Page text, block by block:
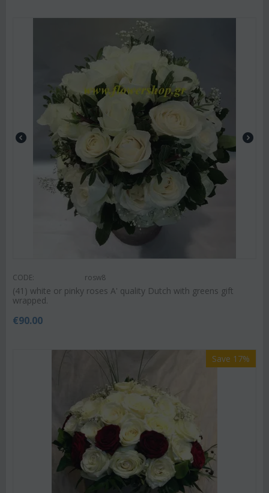
CODE: rosw8
(41) white or pinky roses A' quality Dutch with greens gift
wrapped.
€90.00
Save 17%